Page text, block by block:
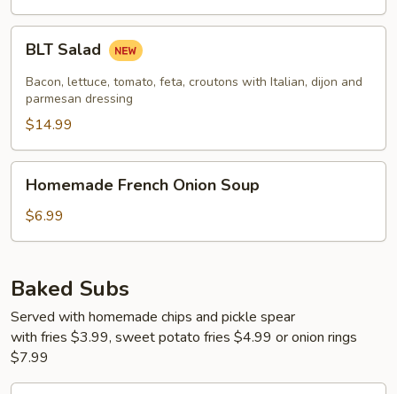
Salad
BLT Salad
Bacon, lettuce, tomato, feta, croutons with Italian, dijon and
parmesan dressing
$14.99
French
Onion
Soup
Homemade French Onion Soup
$6.99
Baked Subs
Served with homemade chips and pickle spear
with fries $3.99, sweet potato fries $4.99 or onion rings
$7.99